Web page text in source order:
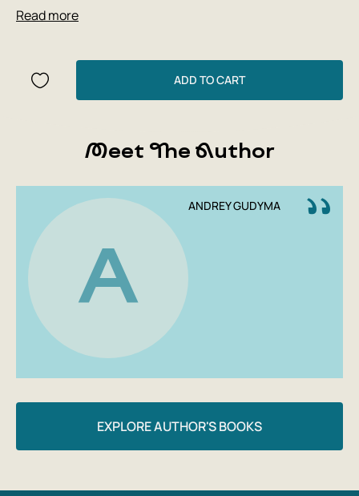
light of Andriya Gudimi - Maistra, Warrior of Light, who is
willing to share knowledge and love with the world to
everything. The author did not manage to finish the book,
seasoned with the top spice described here.” Everything
is past, but Lyubov never ceases and never passes. And
life is filled with true gusto.
Author: Andriy Gudima
Read more
ADD TO CART
Meet The Author
A
ANDREY GUDYMA
EXPLORE AUTHOR'S BOOKS